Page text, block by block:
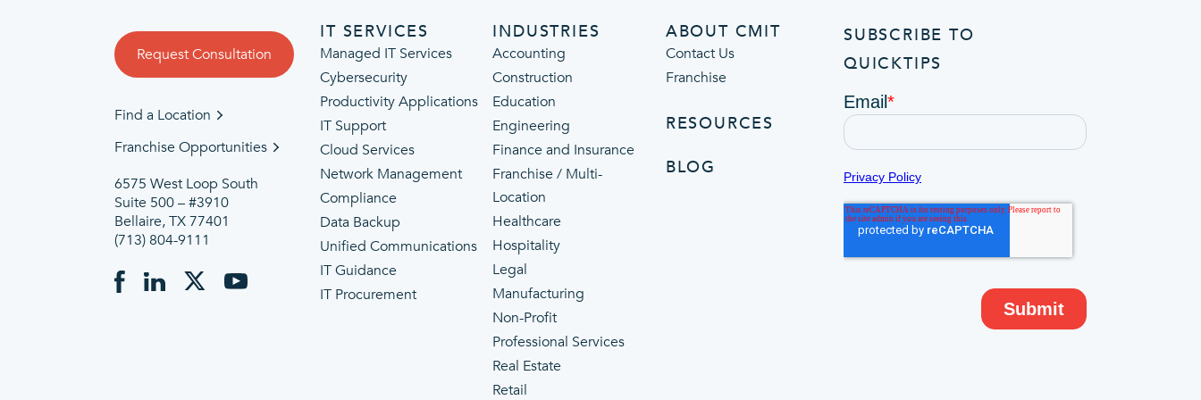
Request Consultation
Find a Location
Franchise Opportunities
6575 West Loop South
Suite 500 – #3910
Bellaire, TX 77401
(713) 804-9111
IT SERVICES
Managed IT Services
Cybersecurity
Productivity Applications
IT Support
Cloud Services
Network Management
Compliance
Data Backup
Unified Communications
IT Guidance
IT Procurement
INDUSTRIES
Accounting
Construction
Education
Engineering
Finance and Insurance
Franchise / Multi-
Location
Healthcare
Hospitality
Legal
Manufacturing
Non-Profit
Professional Services
Real Estate
Retail
ABOUT CMIT
Contact Us
Franchise
RESOURCES
BLOG
SUBSCRIBE TO
QUICKTIPS